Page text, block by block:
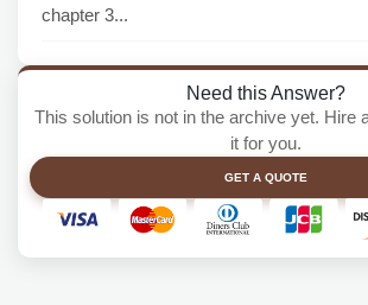
chapter 3...
Need this Answer?
This solution is not in the archive yet. Hire
it for you.
GET A QUOTE